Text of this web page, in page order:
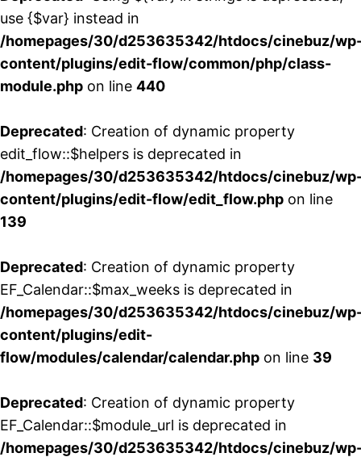
use {$var} instead in
/homepages/30/d253635342/htdocs/cinebuz/
content/plugins/edit-flow/common/php/class-
module.php on line 440
Deprecated: Creation of dynamic property
edit_flow::$helpers is deprecated in
/homepages/30/d253635342/htdocs/cinebuz/
content/plugins/edit-flow/edit_flow.php on line
139
Deprecated: Creation of dynamic property
EF_Calendar::$max_weeks is deprecated in
/homepages/30/d253635342/htdocs/cinebuz/
content/plugins/edit-
flow/modules/calendar/calendar.php on line 39
Deprecated: Creation of dynamic property
EF_Calendar::$module_url is deprecated in
/homepages/30/d253635342/htdocs/cinebuz/